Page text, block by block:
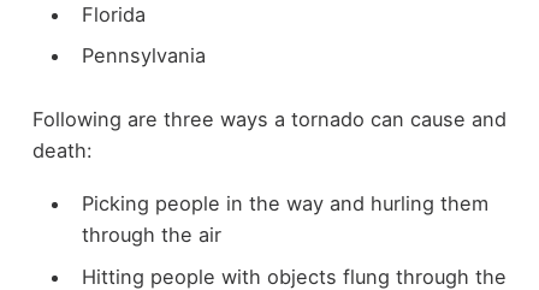
Florida
Pennsylvania
Following are three ways a tornado can cause and
death:
Picking people in the way and hurling them
through the air
Hitting people with objects flung through the